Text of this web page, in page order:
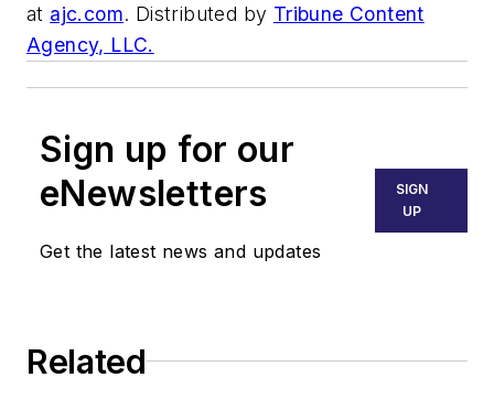
at ajc.com. Distributed by Tribune Content
Agency, LLC.
Sign up for our
eNewsletters
Get the latest news and updates
SIGN
UP
Related